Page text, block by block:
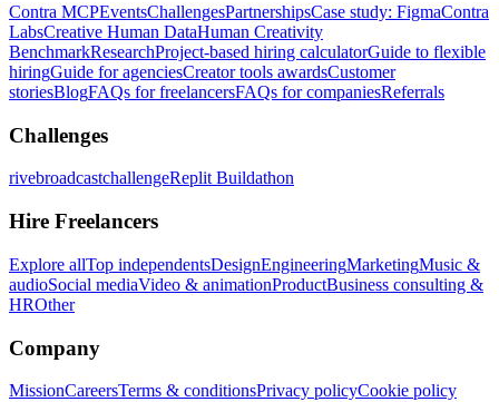
Contra MCPEventsChallengesPartnershipsCase study: FigmaContra
LabsCreative Human DataHuman Creativity
BenchmarkResearchProject-based hiring calculatorGuide to flexible
hiringGuide for agenciesCreator tools awardsCustomer
storiesBlogFAQs for freelancersFAQs for companiesReferrals
Challenges
rivebroadcastchallengeReplit Buildathon
Hire Freelancers
Explore allTop independentsDesignEngineeringMarketingMusic &
audioSocial mediaVideo & animationProductBusiness consulting &
HROther
Company
MissionCareersTerms & conditionsPrivacy policyCookie policy